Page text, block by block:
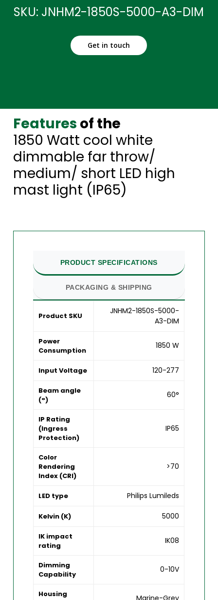
SKU: JNHM2-1850S-5000-A3-DIM
Get in touch
Features of the
1850 Watt cool white
dimmable far throw/
medium/ short LED high
mast light (IP65)
PRODUCT SPECIFICATIONS
PACKAGING & SHIPPING
Product SKU
JNHM2-1850S-5000-
A3-DIM
Power
Consumption
1850 W
Input Voltage 120-277
Beam angle
(°)
60°
IP Rating
(Ingress
Protection)
IP65
Color
Rendering
Index (CRI)
>70
LED type Philips Lumileds
Kelvin (K) 5000
IK impact
rating
IK08
Dimming
Capability
0-10V
Housing